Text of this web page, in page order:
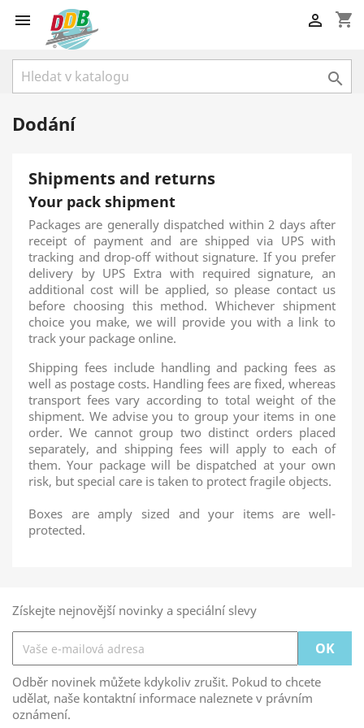
 shopping_cart


Dodání
Shipments and returns
Your pack shipment
Packages are generally dispatched within 2 days after
receipt of payment and are shipped via UPS with
tracking and drop-off without signature. If you prefer
delivery by UPS Extra with required signature, an
additional cost will be applied, so please contact us
before choosing this method. Whichever shipment
choice you make, we will provide you with a link to
track your package online.
Shipping fees include handling and packing fees as
well as postage costs. Handling fees are fixed, whereas
transport fees vary according to total weight of the
shipment. We advise you to group your items in one
order. We cannot group two distinct orders placed
separately, and shipping fees will apply to each of
them. Your package will be dispatched at your own
risk, but special care is taken to protect fragile objects.
Boxes are amply sized and your items are well-
protected.
Získejte nejnovější novinky a speciální slevy
Odběr novinek můžete kdykoliv zrušit. Pokud to chcete
udělat, naše kontaktní informace naleznete v právním
oznámení.